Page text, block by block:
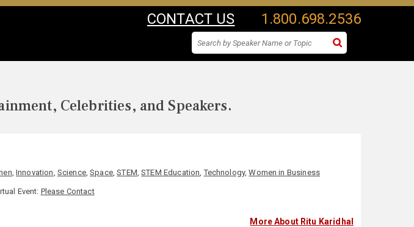
CONTACT US 1.800.698.2536
Celebrities, and Speakers.
, Innovation, Science,Space,STEM,STEM Education,Technology,Women in Business
Event: Please Contact
More About Ritu Karidhal